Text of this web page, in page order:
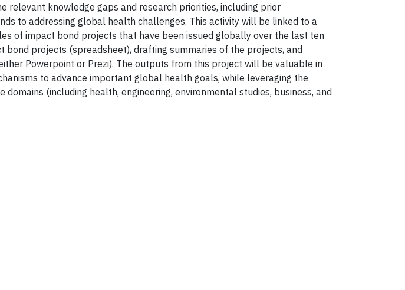
knowledge gaps and research priorities, including prior
to addressing global health challenges. This activity will be linked to a
of impact bond projects that have been issued globally over the last ten
projects (spreadsheet), drafting summaries of the projects, and
Powerpoint or Prezi). The outputs from this project will be valuable in
to advance important global health goals, while leveraging the
(including health, engineering, environmental studies, business, and